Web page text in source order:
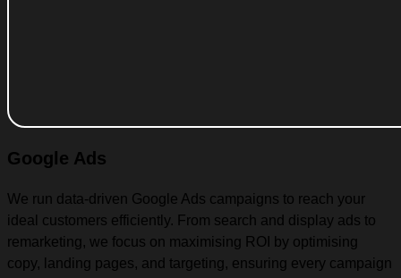
Google Ads
We run data-driven Google Ads campaigns to reach your
ideal customers efficiently. From search and display ads to
remarketing, we focus on maximising ROI by optimising
copy, landing pages, and targeting, ensuring every campaign